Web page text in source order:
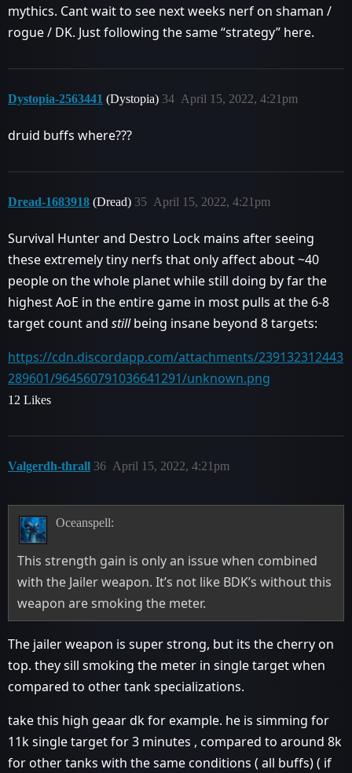
mythics. Cant wait to see next weeks nerf on shaman /
rogue / DK. Just following the same “strategy” here.
Dystopia-2563441 (Dystopia) April 15, 2022, 4:21pm
34
druid buffs where???
Dread-1683918 (Dread) April 15, 2022, 4:21pm
35
Survival Hunter and Destro Lock mains after seeing
these extremely tiny nerfs that only affect about ~40
people on the whole planet while still doing by far the
highest AoE in the entire game in most pulls at the 6-8
target count and stillbeing insane beyond 8 targets:
https://cdn.discordapp.com/attachments/239132312443
289601/964560791036641291/unknown.png
12 Likes
Valgerdh-thrall April 15, 2022, 4:21pm
36
Oceanspell:
This strength gain is only an issue when combined
with the Jailer weapon. It’s not like BDK’s without this
weapon are smoking the meter.
The jailer weapon is super strong, but its the cherry on
top. they sill smoking the meter in single target when
compared to other tank specializations.
take this high geaar dk for example. he is simming for
11k single target for 3 minutes , compared to around 8k
for other tanks with the same conditions ( all buffs) ( if